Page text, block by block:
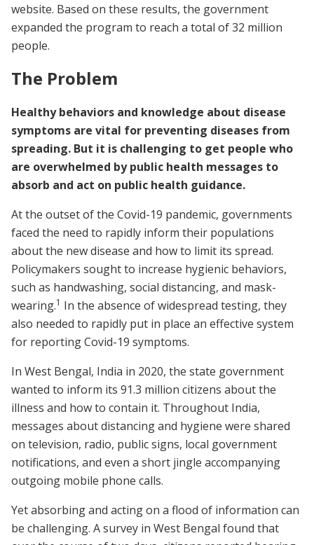
website. Based on these results, the government
expanded the program to reach a total of 32 million
people.
The Problem
Healthy behaviors and knowledge about disease
symptoms are vital for preventing diseases from
spreading. But it is challenging to get people who
are overwhelmed by public health messages to
absorb and act on public health guidance.
At the outset of the Covid-19 pandemic, governments
faced the need to rapidly inform their populations
about the new disease and how to limit its spread.
Policymakers sought to increase hygienic behaviors,
such as handwashing, social distancing, and mask-
wearing.1 In the absence of widespread testing, they
also needed to rapidly put in place an effective system
for reporting Covid-19 symptoms.
In West Bengal, India in 2020, the state government
wanted to inform its 91.3 million citizens about the
illness and how to contain it. Throughout India,
messages about distancing and hygiene were shared
on television, radio, public signs, local government
notifications, and even a short jingle accompanying
outgoing mobile phone calls.
Yet absorbing and acting on a flood of information can
be challenging. A survey in West Bengal found that